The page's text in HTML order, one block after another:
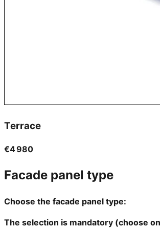
Terrace
€4 980
Facade panel type
Choose the facade panel type:
The selection is mandatory (choose